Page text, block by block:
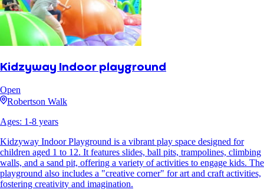
Kidzyway Indoor playground
Open
Robertson Walk
Ages: 1-8 years
Kidzyway Indoor Playground is a vibrant play space designed for
children aged 1 to 12. It features slides, ball pits, trampolines, climbing
walls, and a sand pit, offering a variety of activities to engage kids. The
playground also includes a "creative corner" for art and craft activities,
fostering creativity and imagination.